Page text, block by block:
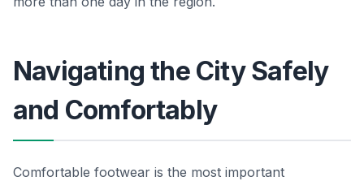
Navigating the City Safely
and Comfortably
Comfortable footwear is the most important